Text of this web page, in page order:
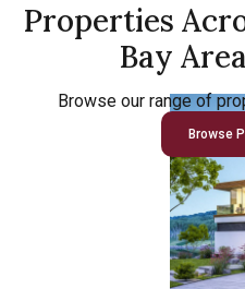
Properties
Bay
Browse our range of
Browse